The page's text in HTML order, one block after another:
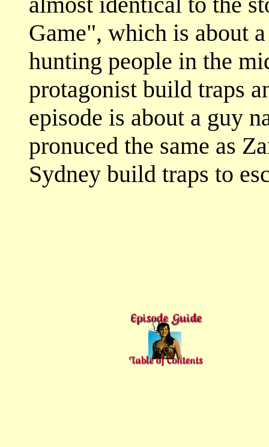
Game", which is about
hunting people in the
protagonist build traps
episode is about a guy
pronuced the same as
Sydney build traps to